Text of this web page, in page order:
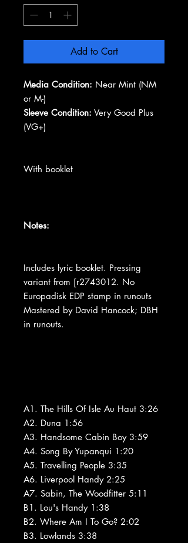
Add to Cart
Media Condition: Near Mint (NM
or M-)
Sleeve Condition: Very Good Plus
(VG+)
With booklet
Notes:
Includes lyric booklet. Pressing
variant from [r2743012. No
Europadisk EDP stamp in runouts
Mastered by David Hancock; DBH
in runouts.
A1. The Hills Of Isle Au Haut 3:26
A2. Duna 1:56
A3. Handsome Cabin Boy 3:59
A4. Song By Yupanqui 1:20
A5. Travelling People 3:35
A6. Liverpool Handy 2:25
A7. Sabin, The Woodfitter 5:11
B1. Lou's Handy 1:38
B2. Where Am I To Go? 2:02
B3. Lowlands 3:38